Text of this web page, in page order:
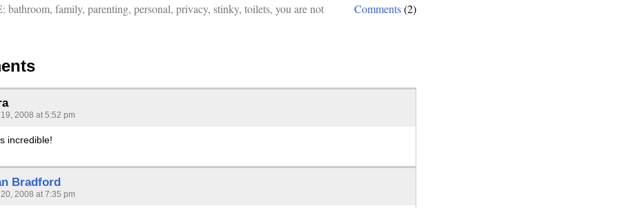
Comments(2)
bathroom, family, parenting, personal, privacy, stinky, toilets, you are not
19, 2008 at 5:52 pm
incredible!
Bradford
20, 2008 at 7:35 pm